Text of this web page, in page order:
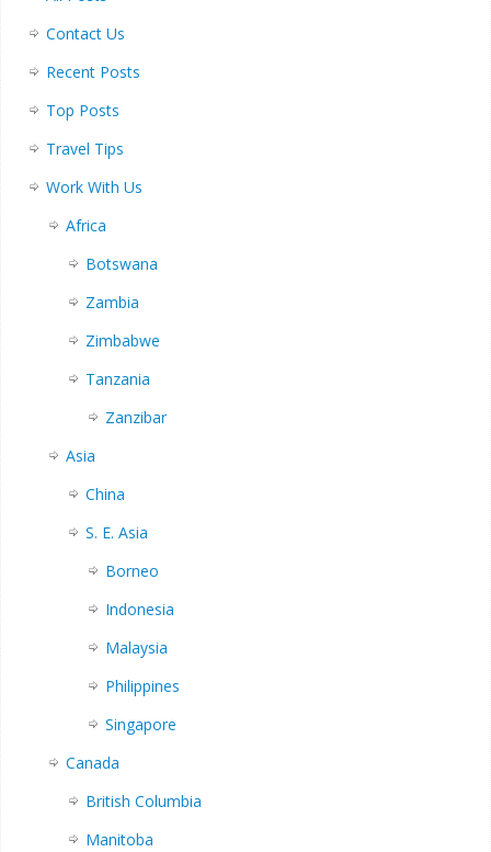
Contact Us
Recent Posts
Top Posts
Travel Tips
Work With Us
Africa
Botswana
Zambia
Zimbabwe
Tanzania
Zanzibar
Asia
China
S. E. Asia
Borneo
Indonesia
Malaysia
Philippines
Singapore
Canada
British Columbia
Manitoba